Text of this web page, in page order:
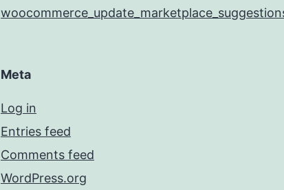
Meta
Log in
Entries feed
Comments feed
WordPress.org